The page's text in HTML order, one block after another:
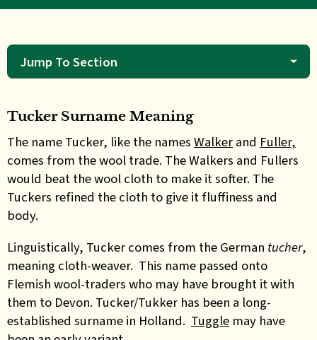
Jump To Section
Tucker Surname Meaning
The name Tucker, like the names Walker and Fuller,
comes from the wool trade. The Walkers and Fullers
would beat the wool cloth to make it softer. The
Tuckers refined the cloth to give it fluffiness and
body.
Linguistically, Tucker comes from the German tucher,
meaning cloth-weaver. This name passed onto
Flemish wool-traders who may have brought it with
them to Devon. Tucker/Tukker has been a long-
established surname in Holland. Tuggle may have